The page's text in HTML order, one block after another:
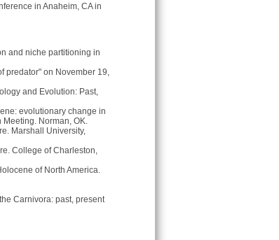
in Anaheim, CA in
and niche partitioning in
predator" on November 19,
and Evolution: Past,
evolutionary change in
Norman, OK.
Marshall University,
College of Charleston,
of North America.
Carnivora: past, present